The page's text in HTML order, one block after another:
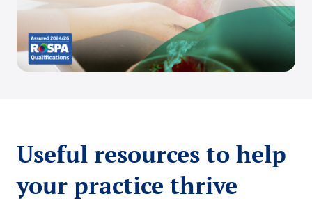
Useful resources to help
your practice thrive